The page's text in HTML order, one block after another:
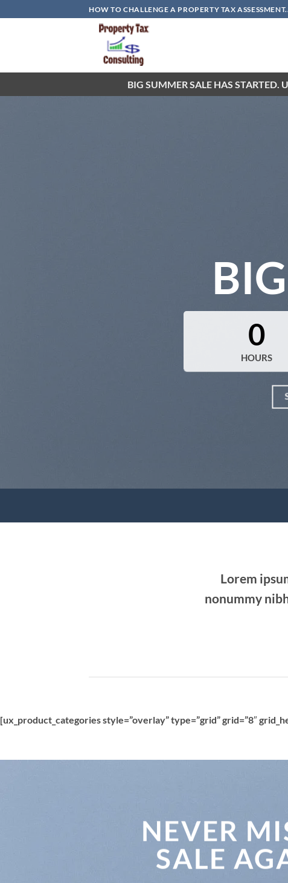
to
HOW TO CHALLENGE A PROPERTY TAX
BIG SUMMER SALE HAS STARTED.
0
HOURS
Lorem
nonummy
[ux_product_categories style=”overlay” type=”grid” grid=”8″
NEVER
SALE